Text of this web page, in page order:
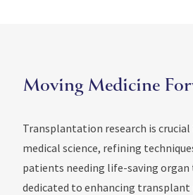
Moving Medicine
Transplantation research is crucial
medical science, refining
patients needing life-saving organ
dedicated to enhancing